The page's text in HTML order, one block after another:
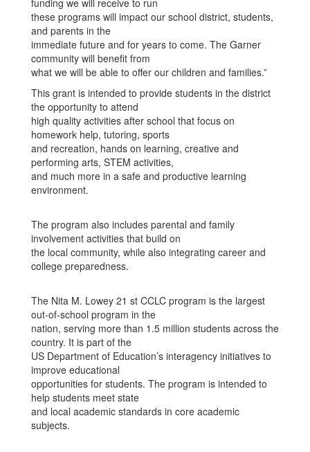
funding we will receive to run
these programs will impact our school district, students,
and parents in the
immediate future and for years to come. The Garner
community will benefit from
what we will be able to offer our children and families.”
This grant is intended to provide students in the district
the opportunity to attend
high quality activities after school that focus on
homework help, tutoring, sports
and recreation, hands on learning, creative and
performing arts, STEM activities,
and much more in a safe and productive learning
environment.
The program also includes parental and family
involvement activities that build on
the local community, while also integrating career and
college preparedness.
The Nita M. Lowey 21 st CCLC program is the largest
out-of-school program in the
nation, serving more than 1.5 million students across the
country. It is part of the
US Department of Education’s interagency initiatives to
improve educational
opportunities for students. The program is intended to
help students meet state
and local academic standards in core academic
subjects.